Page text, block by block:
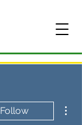
Follow